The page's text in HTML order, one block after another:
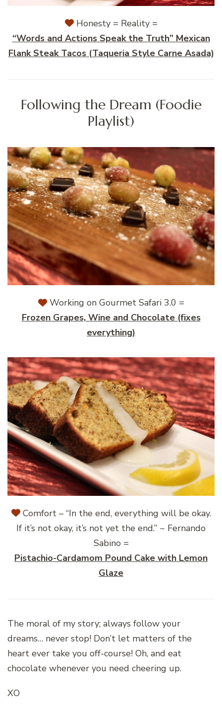
Honesty = Reality =
“Words and Actions Speak the Truth” Mexican
Flank Steak Tacos (Taqueria Style Carne Asada)
Following the Dream (Foodie
Playlist)
Working on Gourmet Safari 3.0 =
Frozen Grapes, Wine and Chocolate (fixes
everything)
Comfort – “In the end, everything will be okay.
If it’s not okay, it’s not yet the end.” ~ Fernando
Sabino =
Pistachio-Cardamom Pound Cake with Lemon
Glaze
The moral of my story; always follow your
dreams… never stop! Don’t let matters of the
heart ever take you off-course! Oh, and eat
chocolate whenever you need cheering up.
XO